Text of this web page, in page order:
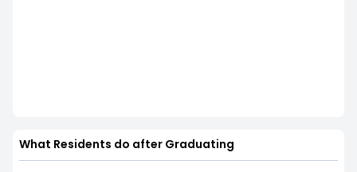
What Residents do after Graduating